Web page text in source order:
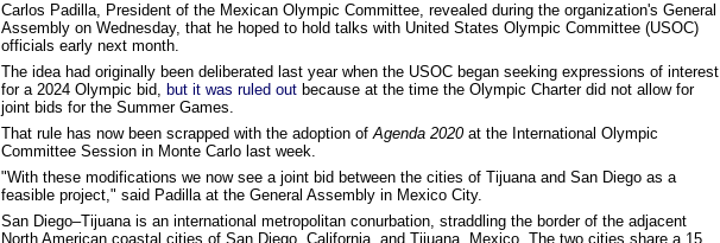
Carlos Padilla, President of the Mexican Olympic Committee, revealed during the organization's General
Assembly on Wednesday, that he hoped to hold talks with United States Olympic Committee (USOC)
officials early next month.
The idea had originally been deliberated last year when the USOC began seeking expressions of interest
for a 2024 Olympic bid, but it was ruled out because at the time the Olympic Charter did not allow for
joint bids for the Summer Games.
That rule has now been scrapped with the adoption ofAgenda 2020at the International Olympic
Committee Session in Monte Carlo last week.
"With these modifications we now see a joint bid between the cities of Tijuana and San Diego as a
feasible project," said Padilla at the General Assembly in Mexico City.
San Diego–Tijuana is an international metropolitan conurbation, straddling the border of the adjacent
North American coastal cities of San Diego, California, and Tijuana, Mexico. The two cities share a 15